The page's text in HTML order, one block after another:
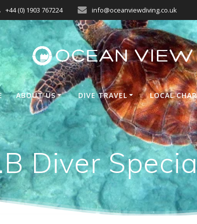
+44 (0) 1903 767224 info@oceanviewdiving.co.uk
ABOUT US DIVE TRAVEL LOCAL
Diver